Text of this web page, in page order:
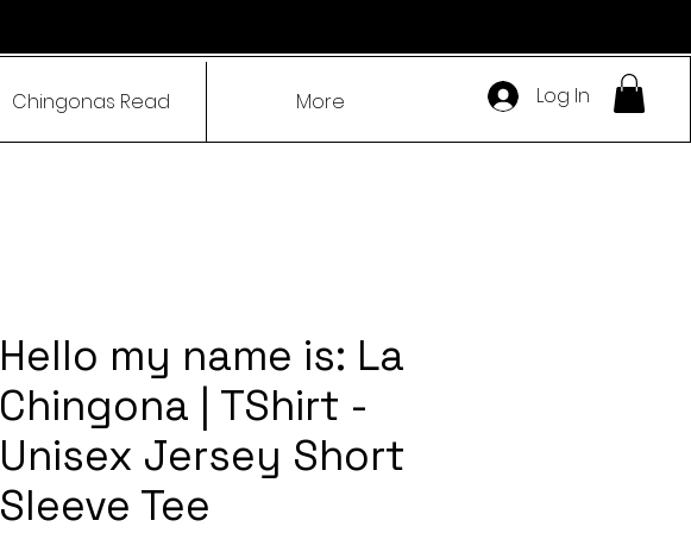
Chingonas Read More Log In
Hello my name is: La
Chingona | TShirt -
Unisex Jersey Short
Sleeve Tee